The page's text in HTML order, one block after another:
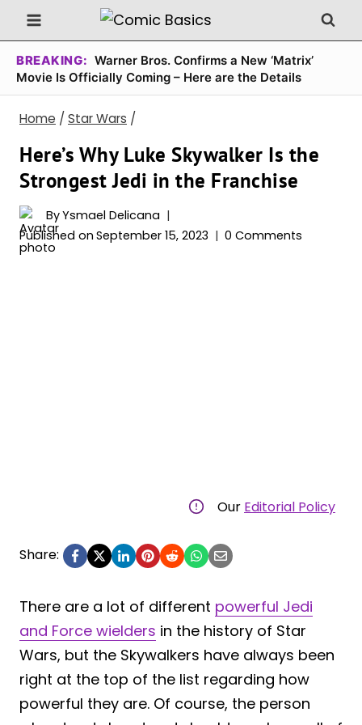
Skip
to
content
BREAKING: Warner Bros. Confirms a New ‘Matrix’
Movie Is Officially Coming – Here are the Details
Home / Star Wars /
Here’s Why Luke Skywalker Is the
Strongest Jedi in the Franchise
ByYsmael Delicana
Published on September 15, 2023 0 Comments
Our Editorial Policy
Share:
There are a lot of different powerful Jedi
and Force wielders in the history of Star
Wars, but the Skywalkers have always been
right at the top of the list regarding how
powerful they are. Of course, the person